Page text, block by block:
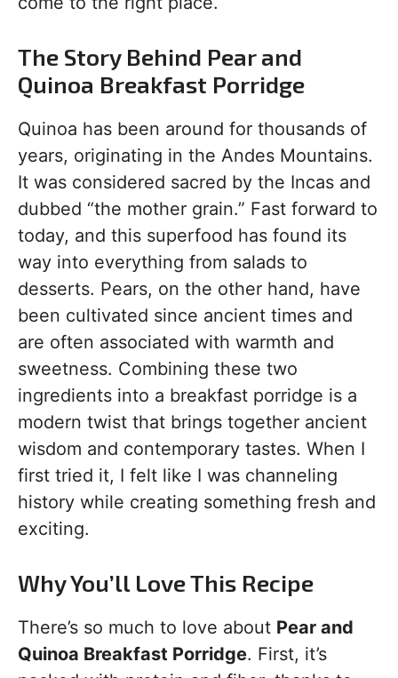
The Story Behind Pear and
Quinoa Breakfast Porridge
Quinoa has been around for thousands of
years, originating in the Andes Mountains.
It was considered sacred by the Incas and
dubbed “the mother grain.” Fast forward to
today, and this superfood has found its
way into everything from salads to
desserts. Pears, on the other hand, have
been cultivated since ancient times and
are often associated with warmth and
sweetness. Combining these two
ingredients into a breakfast porridge is a
modern twist that brings together ancient
wisdom and contemporary tastes. When I
first tried it, I felt like I was channeling
history while creating something fresh and
exciting.
Why You’ll Love This Recipe
There’s so much to love about Pear and
Quinoa Breakfast Porridge. First, it’s